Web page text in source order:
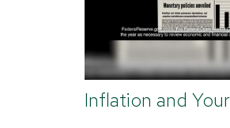
Inflation and